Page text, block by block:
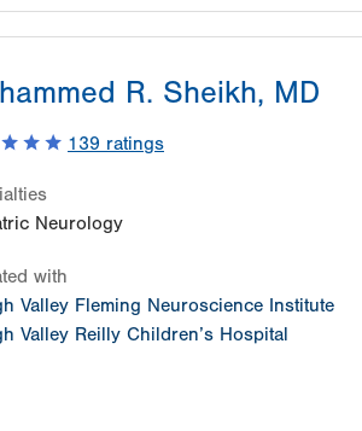
R. Sheikh, MD
139 ratings
Neurology
with
Valley Fleming Neuroscience Institute
Valley Reilly Children’s Hospital